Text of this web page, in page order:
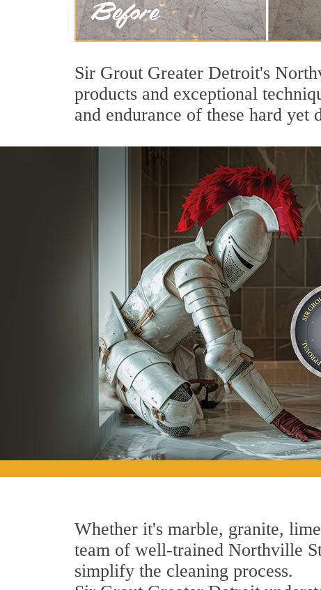
Sir Grout Greater Detroit's
products and exceptional
and endurance of these hard yet
Whether it's marble, granite,
team of well-trained Northville
simplify the cleaning process.